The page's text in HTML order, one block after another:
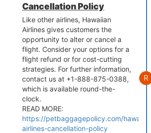
Cancellation Policy
Like other airlines, Hawaiian
Airlines gives customers the
opportunity to alter or cancel a
flight. Consider your options for a
flight refund or for cost-cutting
strategies. For further information,
contact us at +1-888-875-0388,
which is available round-the-
clock.
READ MORE:
https://petbaggagepolicy.com/hawaiian-
airlines-cancellation-policy
R